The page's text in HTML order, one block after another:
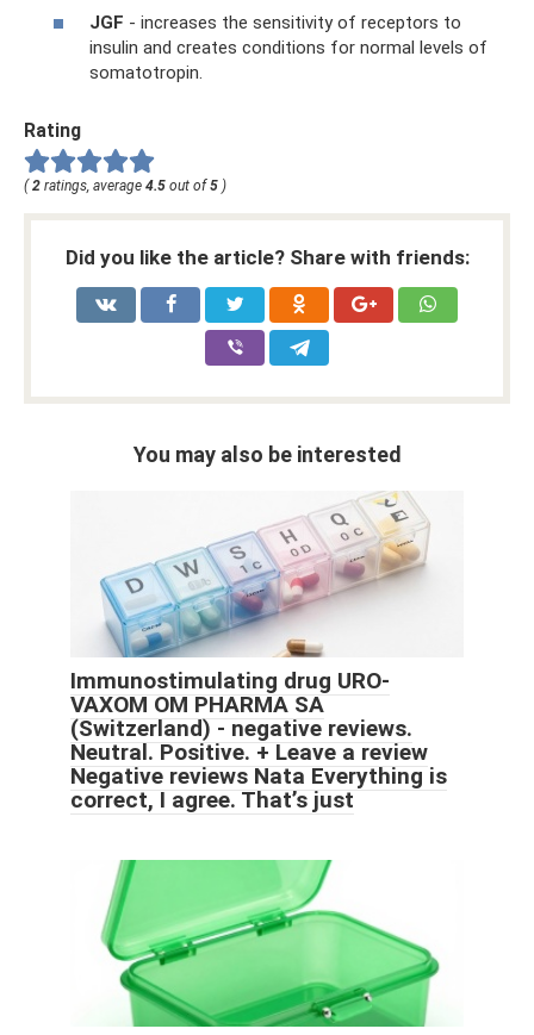
JGF - increases the sensitivity of receptors to
insulin and creates conditions for normal levels of
somatotropin.
Rating
( 2 ratings, average 4.5 out of 5 )
Did you like the article? Share with friends:
You may also be interested
Immunostimulating drug URO-
VAXOM OM PHARMA SA
(Switzerland) - negative reviews.
Neutral. Positive. + Leave a review
Negative reviews Nata Everything is
correct, I agree. That’s just